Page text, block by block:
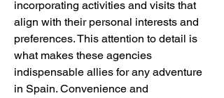
incorporating activities and visits that
align with their personal interests and
preferences. This attention to detail is
what makes these agencies
indispensable allies for any adventure
in Spain. Convenience and